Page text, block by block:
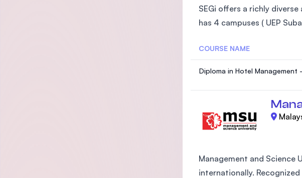
SEGi offers a richly
has 4 campuses ( UEP
COURSE NAME
Diploma in Hotel Management
Management and Science
internationally.